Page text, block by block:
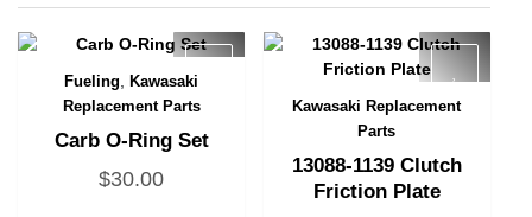
Quick View
Fueling ,Kawasaki
Replacement Parts
Carb O-Ring Set
$30.00
Quick View
Kawasaki Replacement
Parts
13088-1139 Clutch
Friction Plate